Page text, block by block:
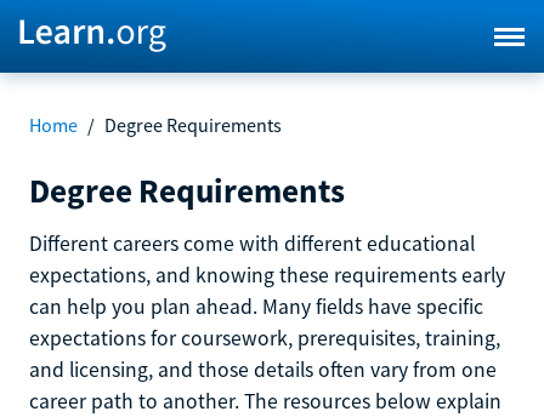
Home / Degree Requirements
Degree Requirements
Different careers come with different educational
expectations, and knowing these requirements early
can help you plan ahead. Many fields have specific
expectations for coursework, prerequisites, training,
and licensing, and those details often vary from one
career path to another. The resources below explain